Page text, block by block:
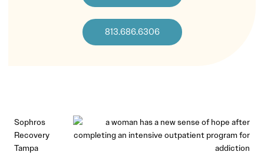
813.686.6306
Sophros
Recovery
Tampa